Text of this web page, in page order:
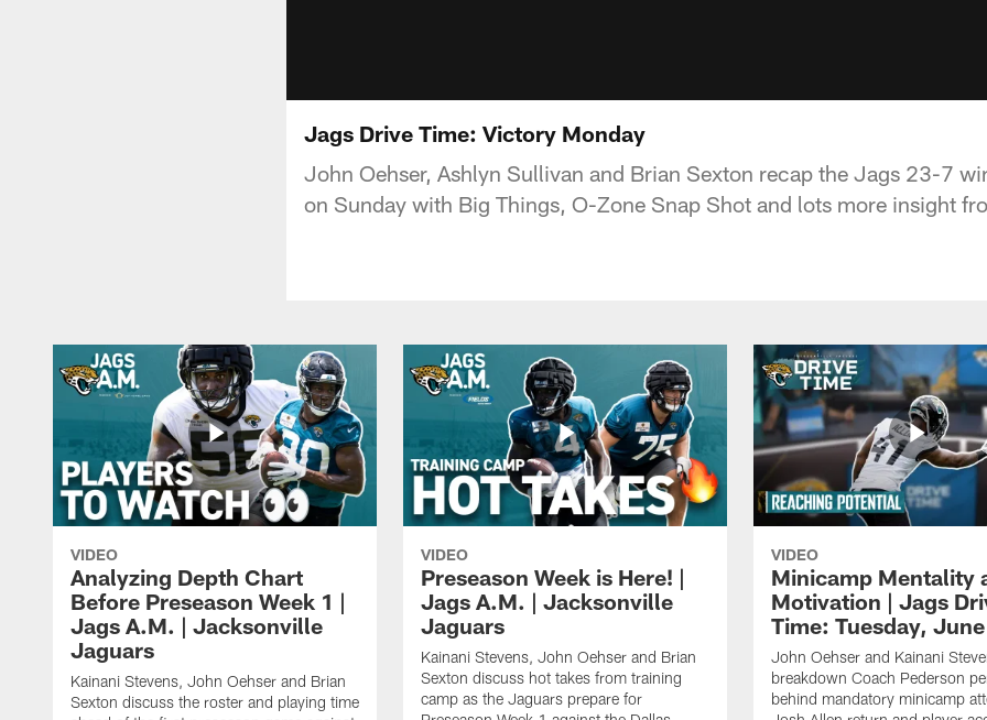
Jags Drive Time: Victory Monday
John Oehser, Ashlyn Sullivan and Brian Sexton recap the Jags 23-7
on Sunday with Big Things, O-Zone Snap Shot and lots more insight
VIDEO
Analyzing Depth Chart
Before Preseason Week 1 |
Jags A.M. | Jacksonville
Jaguars
Kainani Stevens, John Oehser and Brian
Sexton discuss the roster and playing time
VIDEO
Preseason Week is Here! |
Jags A.M. | Jacksonville
Jaguars
Kainani Stevens, John Oehser and Brian
Sexton discuss hot takes from training
camp as the Jaguars prepare for
VIDEO
Minicamp Mentality
Motivation | Jags
Time: Tuesday,
John Oehser and Kainani
breakdown Coach Pederson
behind mandatory minicamp